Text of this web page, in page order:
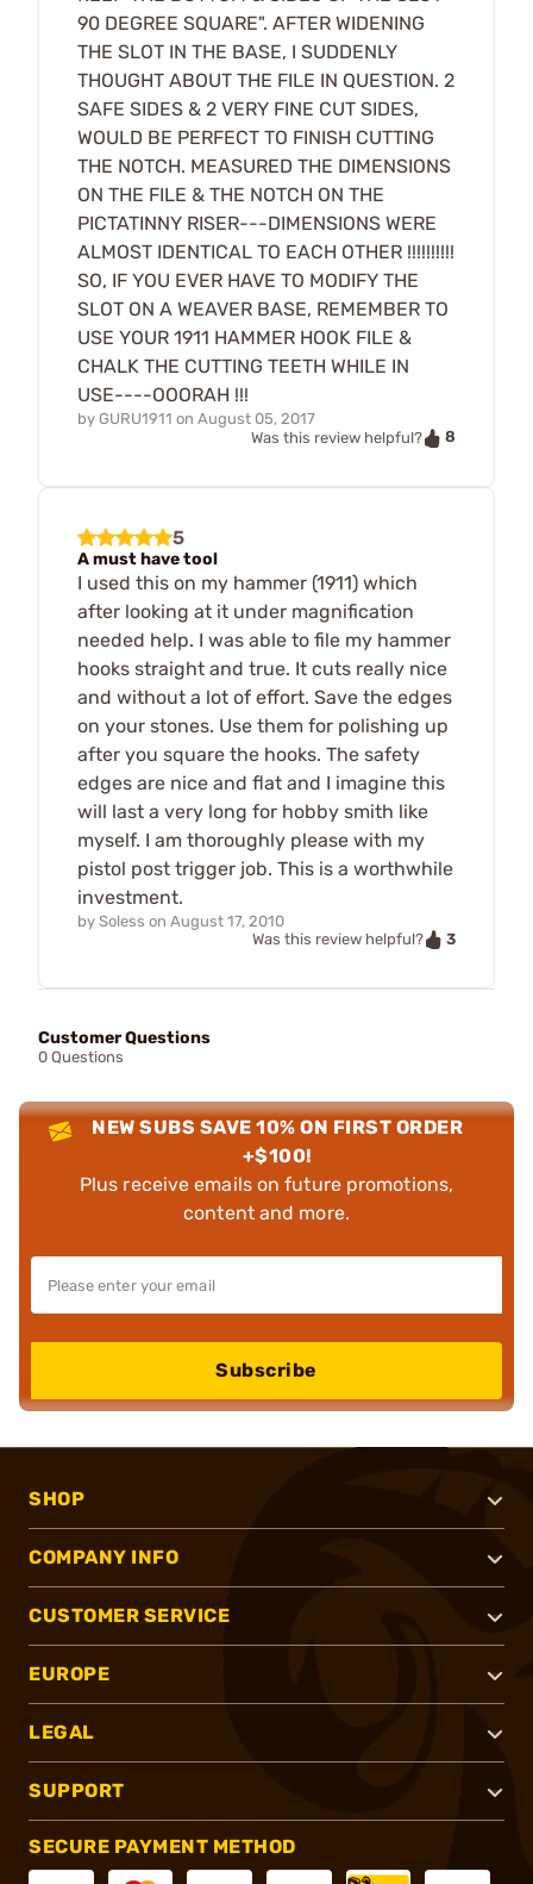
90 DEGREE SQUARE". AFTER WIDENING
THE SLOT IN THE BASE, I SUDDENLY
THOUGHT ABOUT THE FILE IN QUESTION. 2
SAFE SIDES & 2 VERY FINE CUT SIDES,
WOULD BE PERFECT TO FINISH CUTTING
THE NOTCH. MEASURED THE DIMENSIONS
ON THE FILE & THE NOTCH ON THE
PICTATINNY RISER---DIMENSIONS WERE
ALMOST IDENTICAL TO EACH OTHER !!!!!!!!!!
SO, IF YOU EVER HAVE TO MODIFY THE
SLOT ON A WEAVER BASE, REMEMBER TO
USE YOUR 1911 HAMMER HOOK FILE &
CHALK THE CUTTING TEETH WHILE IN
USE----OOORAH !!!
by GURU1911 on August 05, 2017
Was this review helpful?
8
5
A must have tool
I used this on my hammer (1911) which
after looking at it under magnification
needed help. I was able to file my hammer
hooks straight and true. It cuts really nice
and without a lot of effort. Save the edges
on your stones. Use them for polishing up
after you square the hooks. The safety
edges are nice and flat and I imagine this
will last a very long for hobby smith like
myself. I am thoroughly please with my
pistol post trigger job. This is a worthwhile
investment.
by Soless on August 17, 2010
Was this review helpful?
3
Customer Questions
0 Questions
NEW SUBS SAVE 10% ON FIRST ORDER
+$100!
Plus receive emails on future promotions,
content and more.
Subscribe
SHOP
COMPANY INFO
CUSTOMER SERVICE
EUROPE
LEGAL
SUPPORT
SECURE PAYMENT METHOD